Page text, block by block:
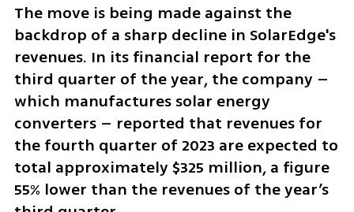
The move is being made against the
backdrop of a sharp decline in SolarEdge's
revenues. In its financial report for the
third quarter of the year, the company –
which manufactures solar energy
converters – reported that revenues for
the fourth quarter of 2023 are expected to
total approximately $325 million, a figure
55% lower than the revenues of the year’s